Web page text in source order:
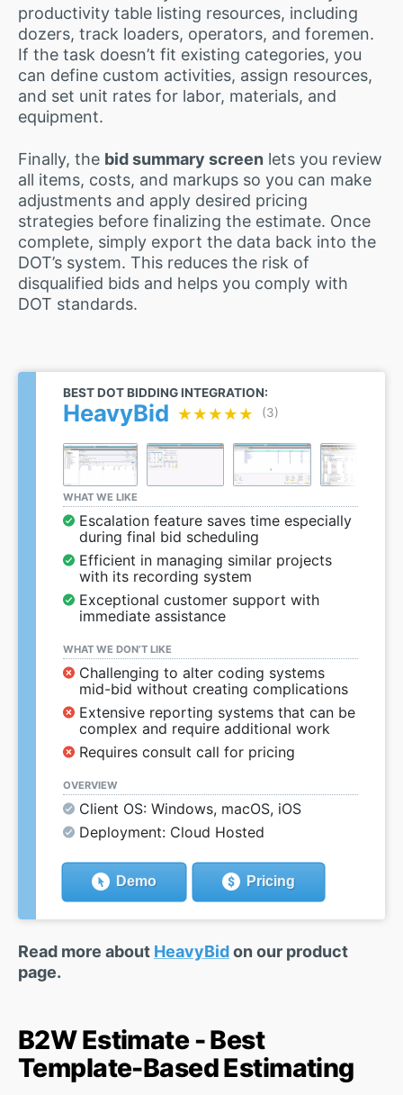
productivity table listing resources, including
dozers, track loaders, operators, and foremen.
If the task doesn’t fit existing categories, you
can define custom activities, assign resources,
and set unit rates for labor, materials, and
equipment.
Finally, the bid summary screen lets you review
all items, costs, and markups so you can make
adjustments and apply desired pricing
strategies before finalizing the estimate. Once
complete, simply export the data back into the
DOT’s system. This reduces the risk of
disqualified bids and helps you comply with
DOT standards.
BEST DOT BIDDING INTEGRATION:
HeavyBid ★★★★★
★★★★★ (3)
WHAT WE LIKE
Escalation feature saves time especially
during final bid scheduling
Efficient in managing similar projects
with its recording system
Exceptional customer support with
immediate assistance
WHAT WE DON’T LIKE
Challenging to alter coding systems
mid-bid without creating complications
Extensive reporting systems that can be
complex and require additional work
Requires consult call for pricing
OVERVIEW
Client OS: Windows, macOS, iOS
Deployment: Cloud Hosted
Demo Pricing
Read more about HeavyBidon our product
page.
B2W Estimate - Best
Template-Based Estimating